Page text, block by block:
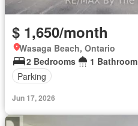
$ 1,650/month
Wasaga Beach, Ontario
2 Bedrooms
1 Bathroom
Parking
Jun 17, 2026